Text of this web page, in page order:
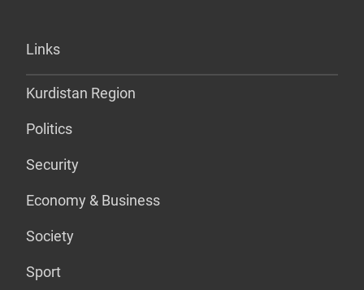
Links
Kurdistan Region
Politics
Security
Economy & Business
Society
Sport